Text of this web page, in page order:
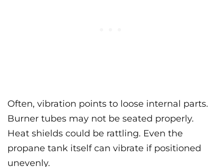
Often, vibration points to loose internal parts.
Burner tubes may not be seated properly.
Heat shields could be rattling. Even the
propane tank itself can vibrate if positioned
unevenly.